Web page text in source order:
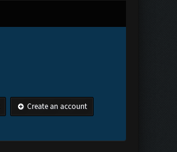
Create an account